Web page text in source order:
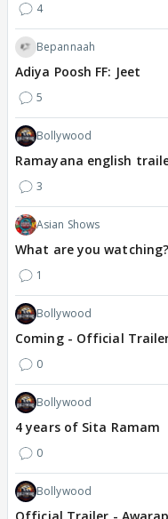
4
Bepannaah
Adiya Poosh FF: Jeet
5
Bollywood
Ramayana english
3
Asian Shows
What are you
1
Bollywood
Coming - Official
0
Bollywood
4 years of Sita Ramam
0
Bollywood